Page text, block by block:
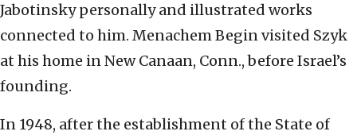
Jabotinsky personally and illustrated works
connected to him. Menachem Begin visited Szyk
at his home in New Canaan, Conn., before Israel’s
founding.
In 1948, after the establishment of the State of